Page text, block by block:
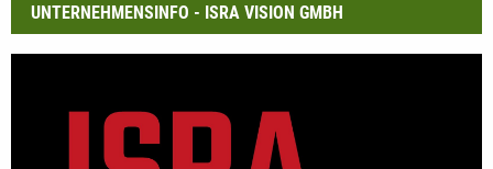
UNTERNEHMENSINFO - ISRA VISION GMBH